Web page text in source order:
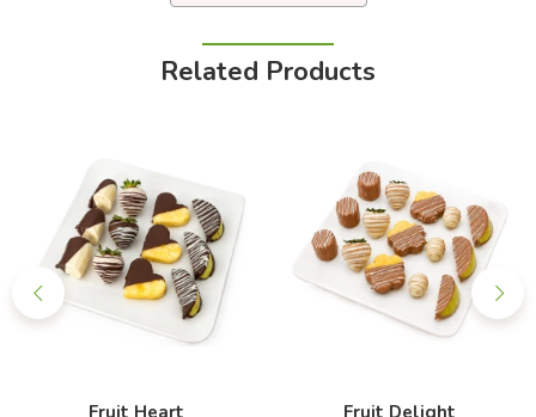
Related Products
Fruit Heart
Fruit Delight